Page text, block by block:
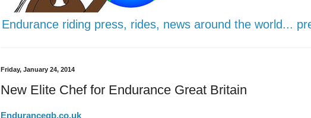
Endurance riding press, rides, news around the world...
Friday, January 24, 2014
New Elite Chef for Endurance Great Britain
Endurancegb.co.uk